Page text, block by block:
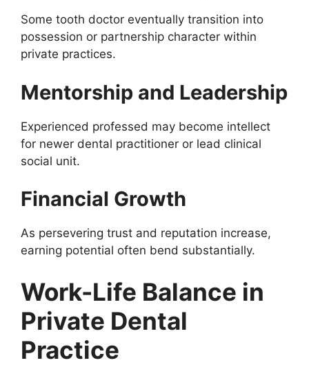
Some tooth doctor eventually transition into
possession or partnership character within
private practices.
Mentorship and Leadership
Experienced professed may become intellect
for newer dental practitioner or lead clinical
social unit.
Financial Growth
As persevering trust and reputation increase,
earning potential often bend substantially.
Work-Life Balance in
Private Dental
Practice